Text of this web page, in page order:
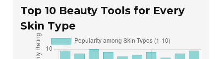
Top 10 Beauty Tools for Every
Skin Type